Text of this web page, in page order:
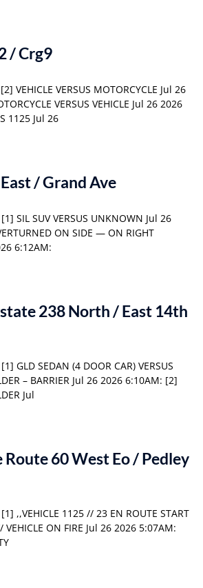
/ Crg9
VEHICLE VERSUS MOTORCYCLE Jul 26
VERSUS VEHICLE Jul 26 2026
1125 Jul 26
/ Grand Ave
SIL SUV VERSUS UNKNOWN Jul 26
ON SIDE — ON RIGHT
6:12AM:
238 North / East 14th
GLD SEDAN (4 DOOR CAR) VERSUS
– BARRIER Jul 26 2026 6:10AM: [2]
Jul
60 West Eo / Pedley
,,VEHICLE 1125 // 23 EN ROUTE START
VEHICLE ON FIRE Jul 26 2026 5:07AM: